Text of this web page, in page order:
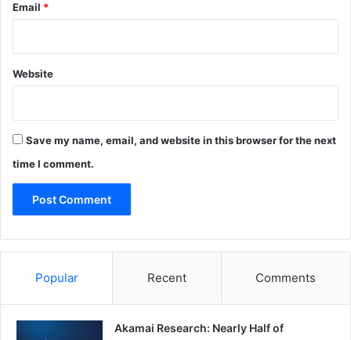
Email *
Website
Save my name, email, and website in this browser for the next
time I comment.
Popular Recent Comments
Akamai Research: Nearly Half of